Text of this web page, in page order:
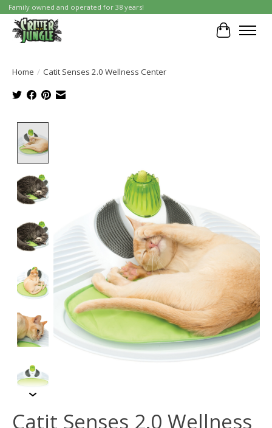
Family owned and operated for 38 years!
Cart
Home / Catit Senses 2.0 Wellness Center
Catit Senses 2.0 Wellness